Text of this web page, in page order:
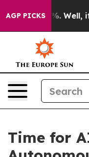
AGP PICKS
40%. Well, it
Time for